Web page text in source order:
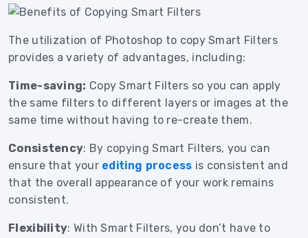
The utilization of Photoshop to copy Smart Filters
provides a variety of advantages, including:
Time-saving: Copy Smart Filters so you can apply
the same filters to different layers or images at the
same time without having to re-create them.
Consistency: By copying Smart Filters, you can
ensure that your editing process is consistent and
that the overall appearance of your work remains
consistent.
Flexibility: With Smart Filters, you don’t have to